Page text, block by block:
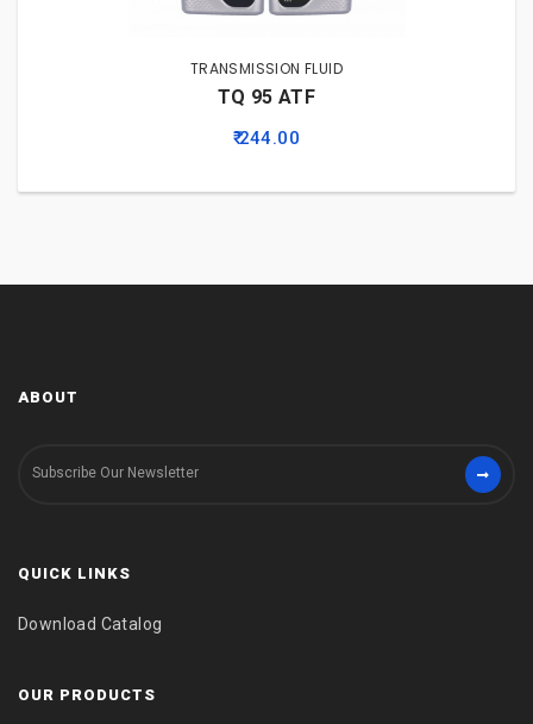
TRANSMISSION FLUID
TQ 95 ATF
₹ 244.00
ABOUT
QUICK LINKS
Download Catalog
OUR PRODUCTS